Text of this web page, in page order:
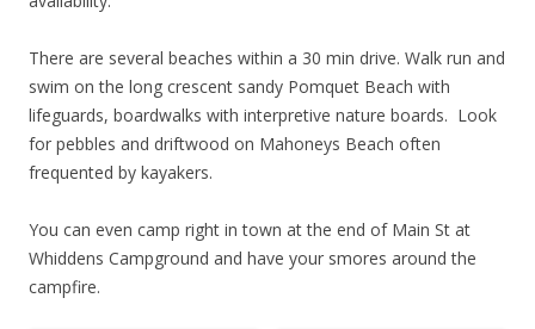
There are several beaches within a 30 min drive. Walk run and
swim on the long crescent sandy Pomquet Beach with
lifeguards, boardwalks with interpretive nature boards. Look
for pebbles and driftwood on Mahoneys Beach often
frequented by kayakers.
You can even camp right in town at the end of Main St at
Whiddens Campground and have your smores around the
campfire.